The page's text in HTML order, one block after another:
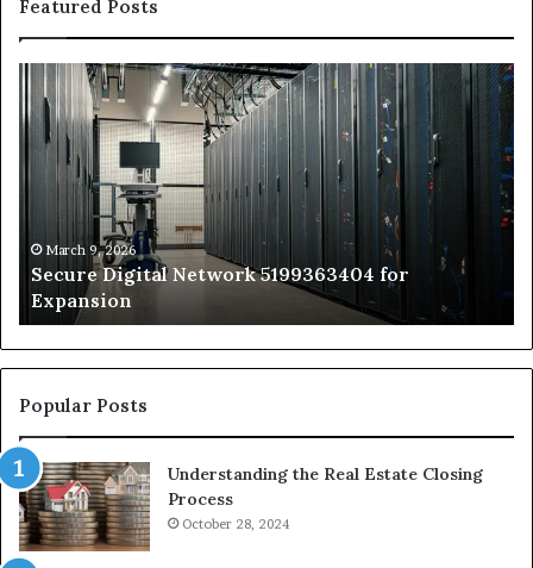
Featured Posts
Secure
Digital
Network
5199363404
Expansion
March 9, 2026
Secure Digital Network 5199363404 for
Expansion
vs
to
Popular Posts
Understanding the Real Estate Closing
Process
October 28, 2024